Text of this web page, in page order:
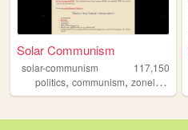
Solar Communism
solar-communism
117,150
politics, communism, zonelets